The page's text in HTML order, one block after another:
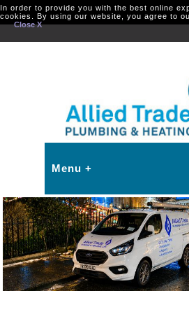
In order to provide you with the best online
cookies. By using our website, you agree to
Close X